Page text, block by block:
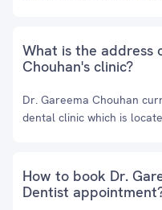
What is the address
Chouhan's clinic?
Dr. Gareema Chouhan
dental clinic which is
How to book Dr.
Dentist